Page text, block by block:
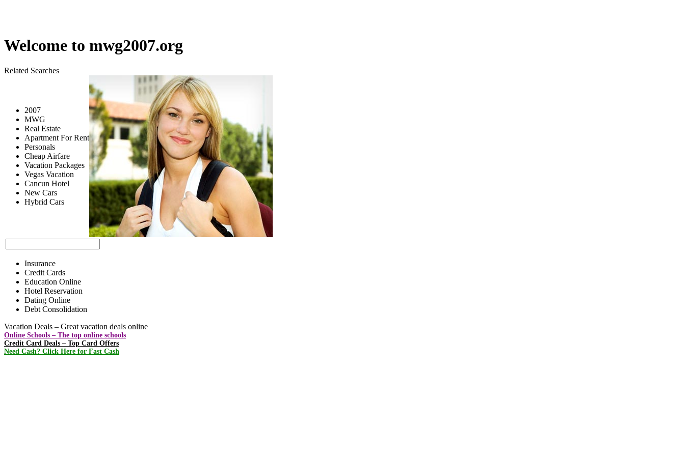
Welcome to mwg2007.org
Related Searches
2007
MWG
Real Estate
Apartment For Rent
Personals
Cheap Airfare
Vacation Packages
Vegas Vacation
Cancun Hotel
New Cars
Hybrid Cars
Insurance
Credit Cards
Education Online
Hotel Reservation
Dating Online
Debt Consolidation
Vacation Deals – Great vacation deals online
Online Schools – The top online schools
Credit Card Deals – Top Card Offers
Need Cash? Click Here for Fast Cash